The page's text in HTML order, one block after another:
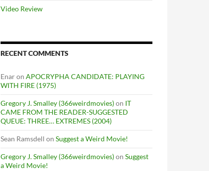
Video Review
RECENT COMMENTS
Enaron APOCRYPHA CANDIDATE: PLAYING
WITH FIRE (1975)
Gregory J. Smalley (366weirdmovies)on IT
CAME FROM THE READER-SUGGESTED
QUEUE: THREE… EXTREMES (2004)
Sean Ramsdell on Suggest a Weird Movie!
Gregory J. Smalley (366weirdmovies)on Suggest
a Weird Movie!